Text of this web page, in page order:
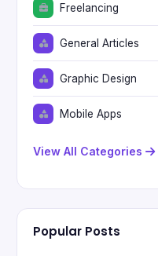
Freelancing
General Articles
Graphic Design
Mobile Apps
View All Categories
Popular Posts